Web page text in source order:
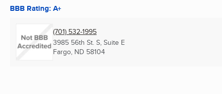
BBB Rating: A+
(701) 532-1995
3985 56th St. S, Suite E
Fargo, ND 58104